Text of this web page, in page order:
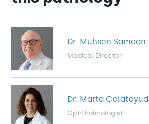
Dr. Muhsen Samaan
Medical Director
Dr. Marta Calatayud
Ophthalmologist